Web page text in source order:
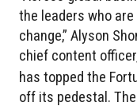
the leaders who
change,” Alyson
chief content
has topped the
off its pedestal.